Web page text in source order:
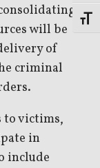
will be
of
criminal
victims,
in
include